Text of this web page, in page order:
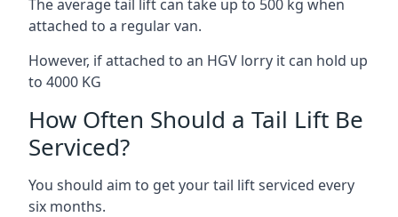
The average tail lift can take up to 500 kg when
attached to a regular van.
However, if attached to an HGV lorry it can hold up
to 4000 KG
How Often Should a Tail Lift Be
Serviced?
You should aim to get your tail lift serviced every
six months.